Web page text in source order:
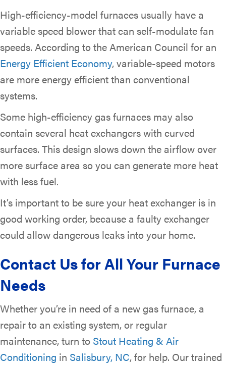
High-efficiency-model furnaces usually have a
variable speed blower that can self-modulate fan
speeds. According to the American Council for an
Energy Efficient Economy, variable-speed motors
are more energy efficient than conventional
systems.
Some high-efficiency gas furnaces may also
contain several heat exchangers with curved
surfaces. This design slows down the airflow over
more surface area so you can generate more heat
with less fuel.
It’s important to be sure your heat exchanger is in
good working order, because a faulty exchanger
could allow dangerous leaks into your home.
Contact Us for All Your Furnace
Needs
Whether you’re in need of a new gas furnace, a
repair to an existing system, or regular
maintenance, turn to Stout Heating & Air
Conditioning in Salisbury, NC, for help. Our trained